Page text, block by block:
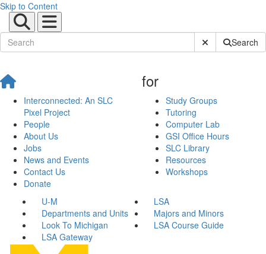
Skip to Content
Submit SiteSearch
Interconnected: An SLC
Pixel Project
People
About Us
Jobs
News and Events
Contact Us
Donate
for
Study Groups
Tutoring
Computer Lab
GSI Office Hours
SLC Library
Resources
Workshops
U-M
LSA
Departments and Units
Majors and Minors
Look To Michigan
LSA Course Guide
LSA Gateway